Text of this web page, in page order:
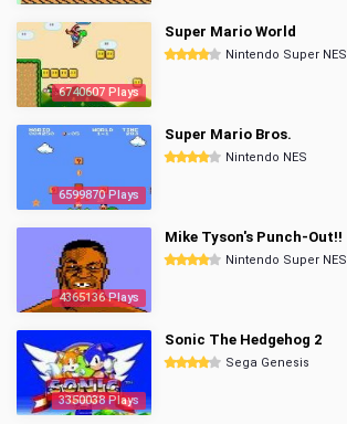
6740607 Plays
Super Mario World
Nintendo Super NES
6599870 Plays
Super Mario Bros.
Nintendo NES
4365136 Plays
Mike Tyson's Punch-Out!!
Nintendo Super NES
3350038 Plays
Sonic The Hedgehog 2
Sega Genesis